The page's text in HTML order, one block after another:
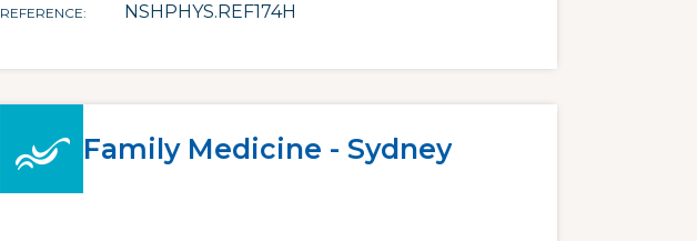
REFERENCE NSHPHYS.REF174H
Family Medicine - Sydney